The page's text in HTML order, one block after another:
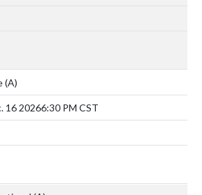
(A)
16 20266:30 PM CST